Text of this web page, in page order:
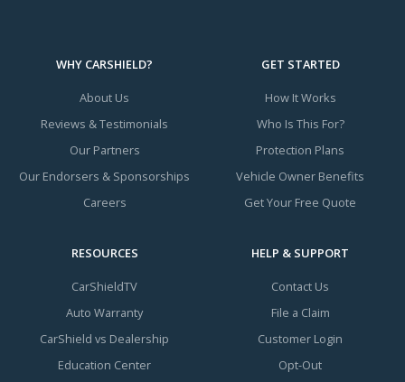
WHY CARSHIELD?
About Us
Reviews & Testimonials
Our Partners
Our Endorsers & Sponsorships
Careers
GET STARTED
How It Works
Who Is This For?
Protection Plans
Vehicle Owner Benefits
Get Your Free Quote
RESOURCES
CarShieldTV
Auto Warranty
CarShield vs Dealership
Education Center
HELP & SUPPORT
Contact Us
File a Claim
Customer Login
Opt-Out